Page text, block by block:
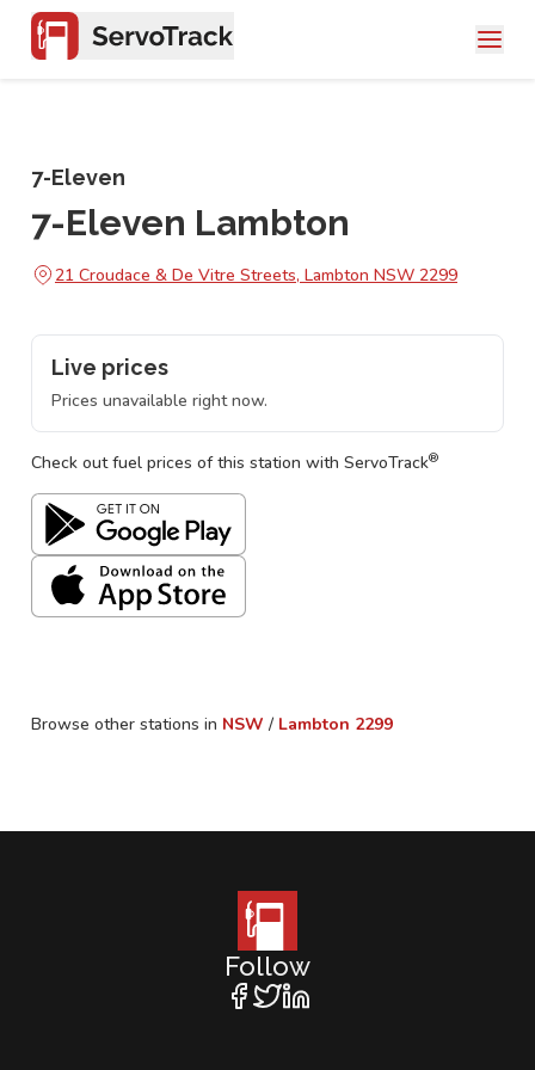
7-Eleven
7-Eleven Lambton
21 Croudace & De Vitre Streets, Lambton NSW 2299
Live prices
Prices unavailable right now.
Check out fuel prices of this station with ServoTrack®
Browse other stations in NSW / Lambton 2299
Follow